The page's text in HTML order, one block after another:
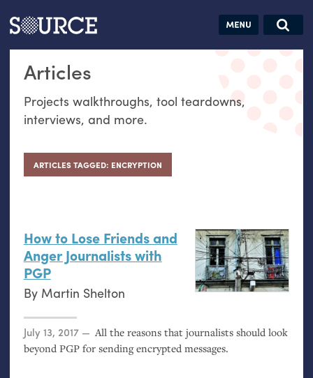
Articles Guides Jobs
Articles
Projects walkthroughs, tool teardowns,
interviews, and more.
ARTICLES TAGGED: ENCRYPTION
How to Lose Friends and
Anger Journalists with
PGP
By Martin Shelton
Posted on
July 13, 2017
All the reasons that journalists should look
beyond PGPfor sending encrypted messages.
Search this site
Search SOURCE:
hand:
Analog
self-reflection